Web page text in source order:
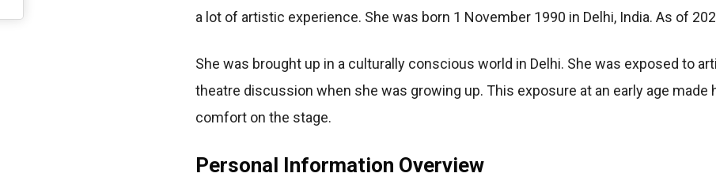
a lot of artistic experience. She was born 1 November 1990 in Delhi, India. As of
She was brought up in a culturally conscious world in Delhi. She was exposed to
theatre discussion when she was growing up. This exposure at an early age made
comfort on the stage.
Personal Information Overview